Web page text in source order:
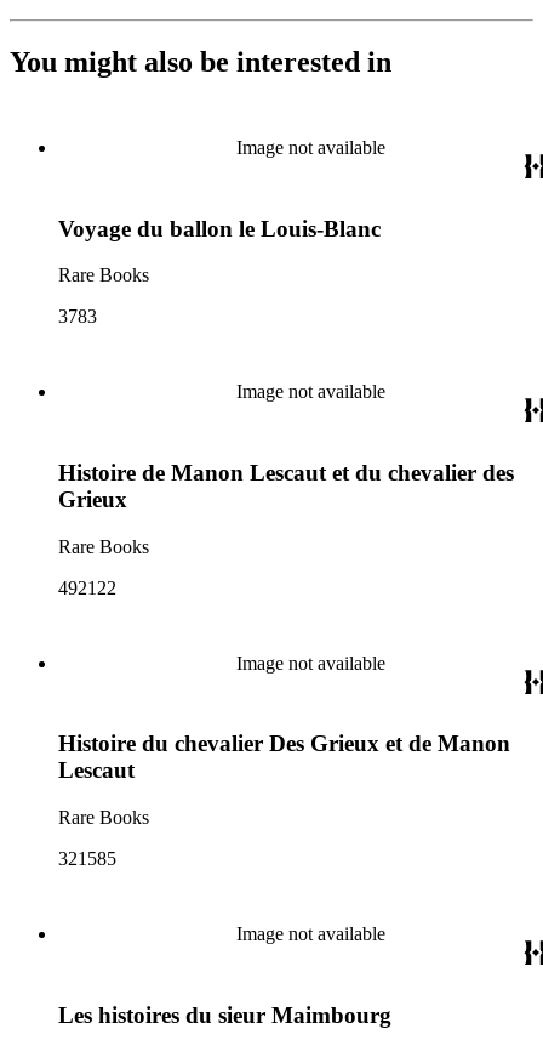
You might also be interested in
Image not available
Voyage du ballon le Louis-Blanc
Rare Books
3783
Image not available
Histoire de Manon Lescaut et du chevalier des
Grieux
Rare Books
492122
Image not available
Histoire du chevalier Des Grieux et de Manon
Lescaut
Rare Books
321585
Image not available
Les histoires du sieur Maimbourg